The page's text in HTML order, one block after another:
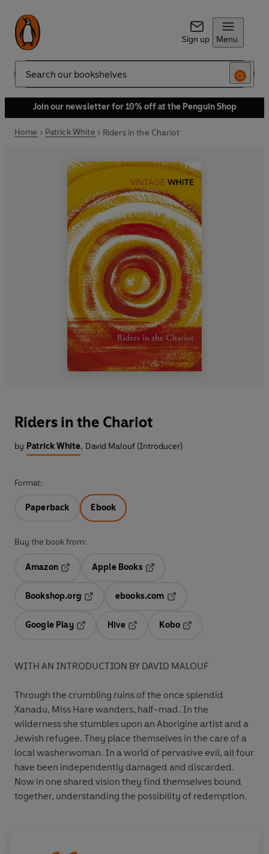
Sign up Menu
Search
Join our newsletter for 10% off at the Penguin Shop
Home Patrick White Riders in the Chariot
Riders in the Chariot
by Patrick White, David Malouf (Introducer)
Format:
Paperback Ebook
Buy the book from:
Amazon
Opens in a new tab
Apple Books
Bookshop.org
ebooks.com
Google Play
Hive
Kobo
WITH AN INTRODUCTION BY DAVID MALOUF
Through the crumbling ruins of the once splendid
Xanadu, Miss Hare wanders, half-mad. In the
wilderness she stumbles upon an Aborigine artist and a
Jewish refugee. They place themselves in the care of a
local washerwoman. In a world of pervasive evil, all four
have been independently damaged and discarded.
Now in one shared vision they find themselves bound
together, understanding the possibility of redemption.